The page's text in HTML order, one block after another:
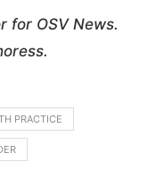
for OSV News.
PRACTICE